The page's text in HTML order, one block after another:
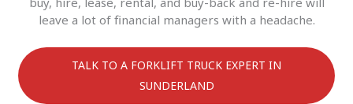
leave a lot of financial managers with a headache.
TALK TO A FORKLIFT TRUCK EXPERT IN
SUNDERLAND